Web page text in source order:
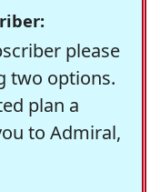
please
two options.
plan a
to Admiral,